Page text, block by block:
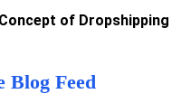
of Dropshipping
Blog Feed